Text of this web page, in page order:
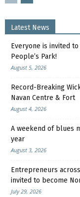
Latest News
Everyone is invited
People’s Park!
August 5, 2026
Record-Breaking
Navan Centre & Fort
August 4, 2026
A weekend of blues
year
August 3, 2026
Entrepreneurs
invited to become
July 29, 2026